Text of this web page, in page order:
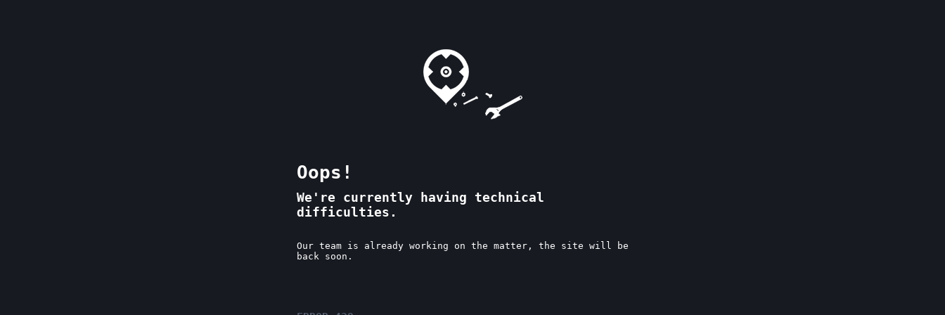
Oops!
We're currently having technical
difficulties.
Our team is already working on the matter, the site will be
back soon.